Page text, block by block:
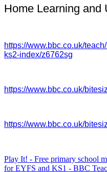
Home Learning and
https://www.bbc.co.uk/
ks2-index/z6762sg
https://www.bbc.co.uk/
https://www.bbc.co.uk/
Play It! - Free primary school
for EYFS and KS1 - BBC